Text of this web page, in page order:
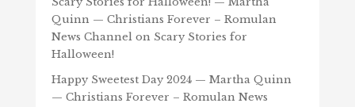
Quinn — Christians Forever – Romulan
News Channelon Scary Stories for
Halloween!
Happy Sweetest Day 2024 — Martha Quinn
— Christians Forever – Romulan News